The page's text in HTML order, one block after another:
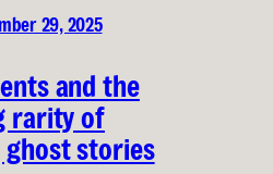
29, 2025
and the
rarity of
stories